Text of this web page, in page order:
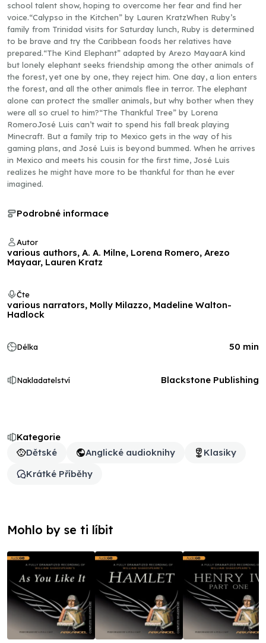
school talent show, hoping to overcome her fear and find her
voice.“Calypso in the Kitchen” by Lauren KratzWhen Ruby’s
family from Trinidad visits for Saturday lunch, Ruby is determined
to be brave and try the Caribbean foods her relatives have
prepared.“The Kind Elephant” adapted by Arezo MayaarA kind
but lonely elephant seeks friendship among the other animals of
the forest, yet one by one, they reject him. One day, a lion enters
the forest, and all the other animals flee in terror. The elephant
alone can protect the smaller animals, but why bother when they
were all so cruel to him?“The Thankful Tree” by Lorena
RomeroJosé Luis can’t wait to spend his fall break playing
Minecraft. But a family trip to Mexico gets in the way of his
gaming plans, and José Luis is beyond bummed. When he arrives
in Mexico and meets his cousin for the first time, José Luis
realizes he might have more to be thankful for than he ever
imagined.
Kategorie
Dětské
Anglické audioknihy
Klasiky
Krátké Příběhy
Podrobné informace
Autor
various authors, A. A. Milne, Lorena Romero, Arezo
Mayaar, Lauren Kratz
Čte
various narrators, Molly Milazzo, Madeline Walton-
Hadlock
Délka 50 min
Nakladatelství Blackstone Publishing
Mohlo by se ti líbit